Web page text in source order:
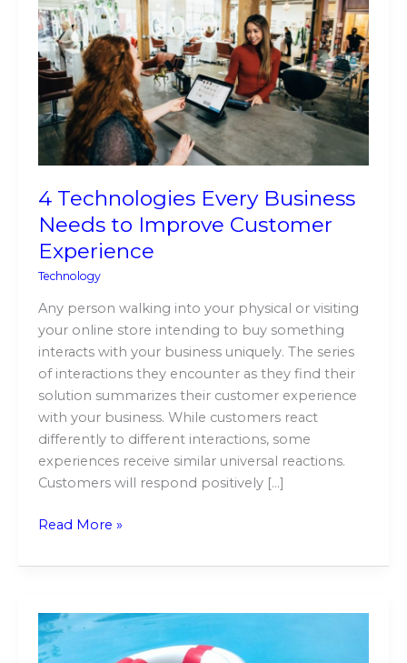
4 Technologies Every Business
Needs to Improve Customer
Experience
Technology
Any person walking into your physical or visiting
your online store intending to buy something
interacts with your business uniquely. The series
of interactions they encounter as they find their
solution summarizes their customer experience
with your business. While customers react
differently to different interactions, some
experiences receive similar universal reactions.
Customers will respond positively […]
Every
Business
Needs
to
Improve
Customer
Experience
Read More »
How
Do